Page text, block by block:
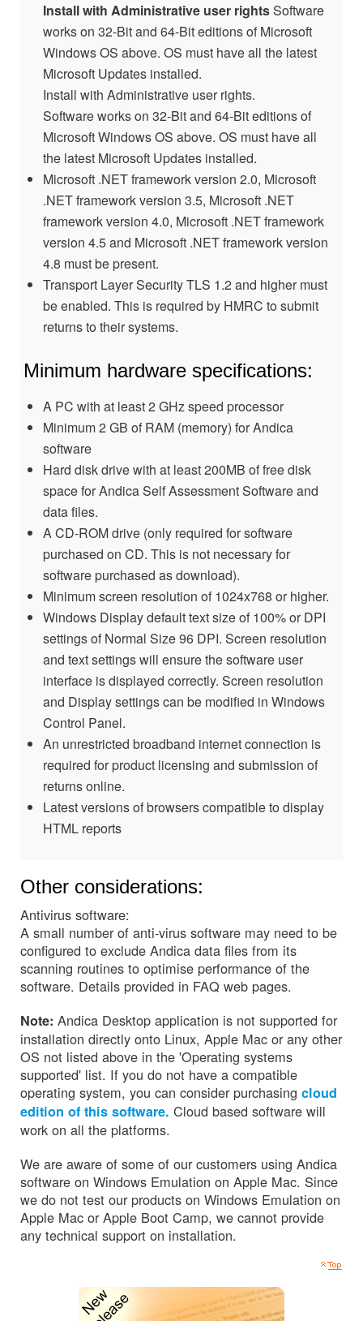
Install with Administrative user rightsSoftware
works on 32-Bit and 64-Bit editions of Microsoft
Windows OS above. OS must have all the latest
Microsoft Updates installed.
Install with Administrative user rights.
Software works on 32-Bit and 64-Bit editions of
Microsoft Windows OS above. OS must have all
the latest Microsoft Updates installed.
Microsoft .NET framework version 2.0, Microsoft
.NET framework version 3.5, Microsoft .NET
framework version 4.0, Microsoft .NET framework
version 4.5 and Microsoft .NET framework version
4.8 must be present.
Transport Layer Security TLS 1.2 and higher must
be enabled. This is required by HMRC to submit
returns to their systems.
Minimum hardware specifications:
A PC with at least 2 GHz speed processor
Minimum 2 GB of RAM (memory) for Andica
software
Hard disk drive with at least 200MB of free disk
space for Andica Self Assessment Software and
data files.
A CD-ROM drive (only required for software
purchased on CD. This is not necessary for
software purchased as download).
Minimum screen resolution of 1024x768 or higher.
Windows Display default text size of 100% or DPI
settings of Normal Size 96 DPI. Screen resolution
and text settings will ensure the software user
interface is displayed correctly. Screen resolution
and Display settings can be modified in Windows
Control Panel.
An unrestricted broadband internet connection is
required for product licensing and submission of
returns online.
Latest versions of browsers compatible to display
HTML reports
Other considerations:
Antivirus software:
A small number of anti-virus software may need to be
configured to exclude Andica data files from its
scanning routines to optimise performance of the
software. Details provided in FAQ web pages.
Note: Andica Desktop application is not supported for
installation directly onto Linux, Apple Mac or any other
OS not listed above in the 'Operating systems
supported' list. If you do not have a compatible
operating system, you can consider purchasing cloud
edition of this software. Cloud based software will
work on all the platforms.
We are aware of some of our customers using Andica
software on Windows Emulation on Apple Mac. Since
we do not test our products on Windows Emulation on
Apple Mac or Apple Boot Camp, we cannot provide
any technical support on installation.